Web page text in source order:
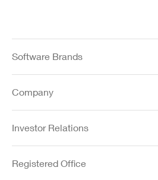
Software Brands
Company
Investor Relations
Registered Office